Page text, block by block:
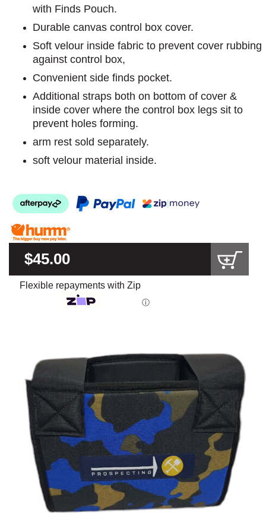
with Finds Pouch.
Durable canvas control box cover.
Soft velour inside fabric to prevent cover rubbing
against control box,
Convenient side finds pocket.
Additional straps both on bottom of cover &
inside cover where the control box legs sit to
prevent holes forming.
arm rest sold separately.
soft velour material inside.
$45.00
Flexible repayments with Zip
ⓘ